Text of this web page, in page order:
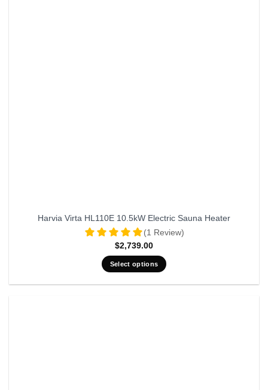
Harvia Virta HL110E 10.5kW Electric Sauna Heater
(1 Review)
$2,739.00
Select options